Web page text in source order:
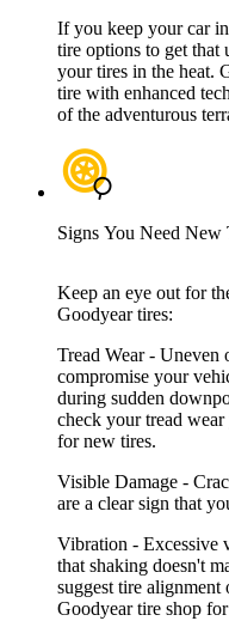
If you keep your car
tire options to get
your tires in the heat.
tire with enhanced
of the adventurous
Signs You Need
Keep an eye out for
Goodyear tires:
Tread Wear - Uneven
compromise your
during sudden
check your tread
for new tires.
Visible Damage -
are a clear sign that
Vibration - Excessive
that shaking doesn't
suggest tire alignment
Goodyear tire shop